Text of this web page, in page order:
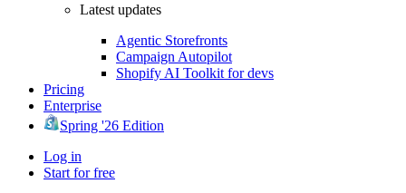
Latest updates
Agentic Storefronts
Campaign Autopilot
Shopify AI Toolkit for devs
Pricing
Enterprise
Spring '26 Edition
Log in
Start for free